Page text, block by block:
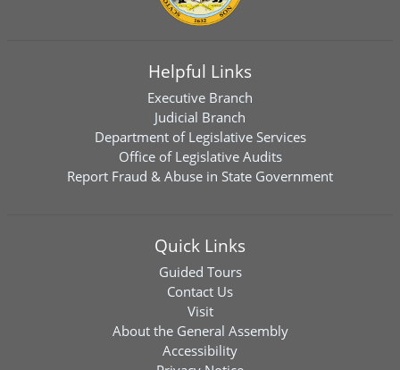
Helpful Links
Executive Branch
Judicial Branch
Department of Legislative Services
Office of Legislative Audits
Report Fraud & Abuse in State Government
Quick Links
Guided Tours
Contact Us
Visit
About the General Assembly
Accessibility